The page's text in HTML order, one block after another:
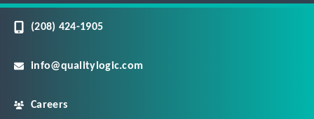
(208) 424-1905
info@qualitylogic.com
Careers